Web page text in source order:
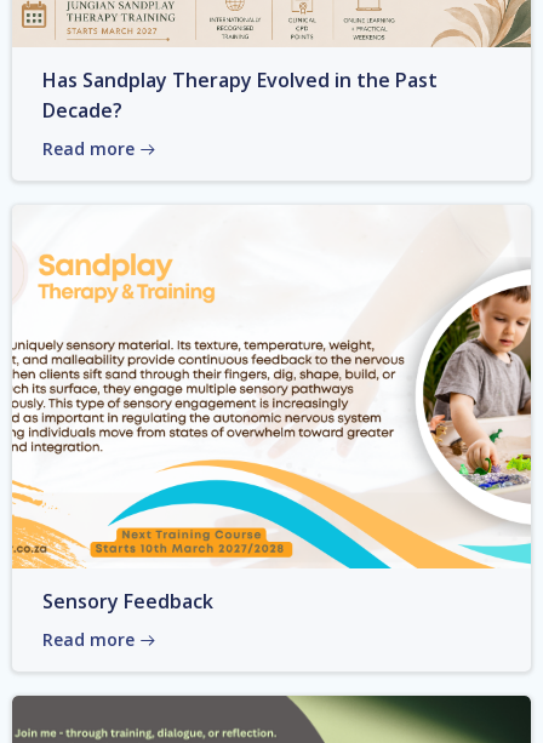
Has Sandplay Therapy Evolved in the Past
Decade?
Read more
Sensory Feedback
Read more